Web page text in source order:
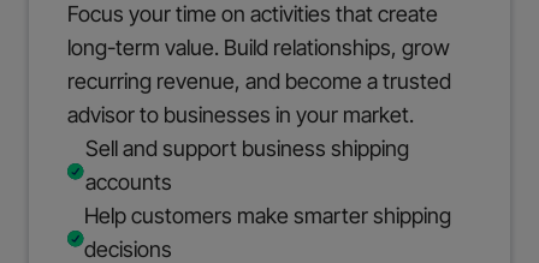
Focus your time on activities that create
long-term value. Build relationships, grow
recurring revenue, and become a trusted
advisor to businesses in your market.
Sell and support business shipping
accounts
Help customers make smarter shipping
decisions